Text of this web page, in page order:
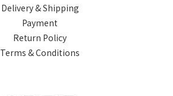
Delivery & Shipping
Payment
Return Policy
Terms & Conditions